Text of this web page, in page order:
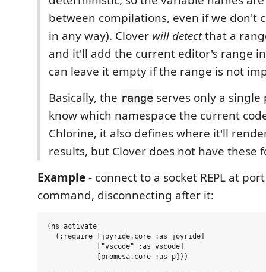
between compilations, even if we don't
in any way). Clover will detectthat a
and it'll add the current editor's range
can leave it empty if the range is not
Basically, the range serves only a single
know which namespace the current
Chlorine, it also defines where it'll
results, but Clover does not have these
Example- connect to a socket REPL at
command, disconnecting after it:
(ns activate
  (:require [joyride.core :as joyride]
            ["vscode" :as vscode]
            [promesa.core :as p]))